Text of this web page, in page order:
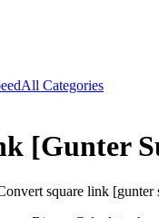
All Categories
[Gunter
square link [gunter